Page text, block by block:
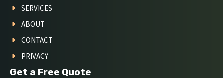
SERVICES
ABOUT
CONTACT
PRIVACY
Get a Free Quote